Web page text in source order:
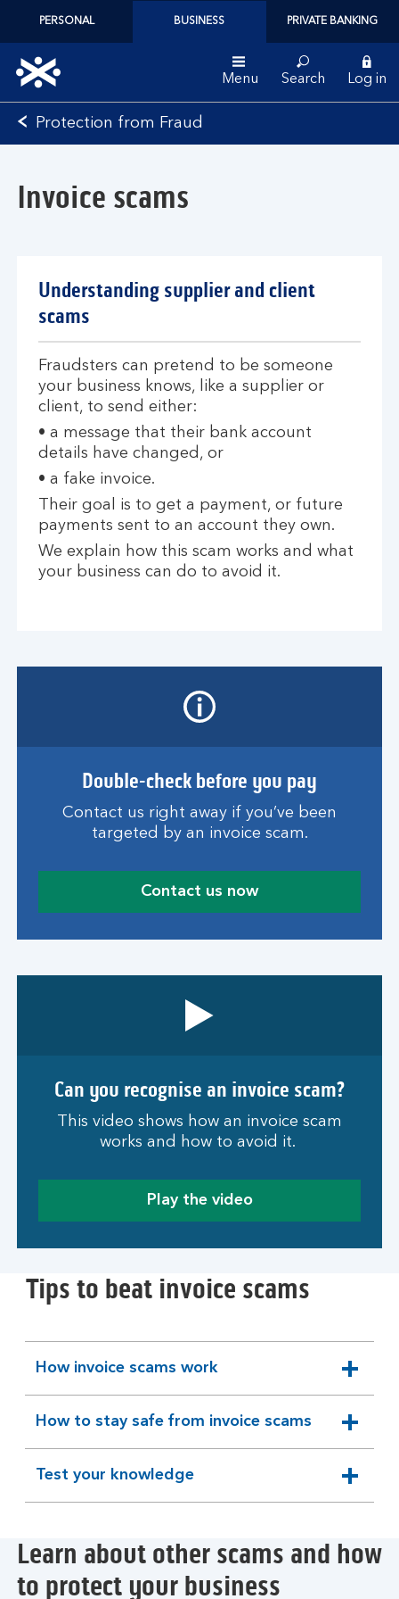
PERSONAL BUSINESS PRIVATE BANKING
Bank
of
Menu Search Log in
Protection from Fraud
Invoice scams
Understanding supplier and client
scams
Fraudsters can pretend to be someone
your business knows, like a supplier or
client, to send either:
• a message that their bank account
details have changed, or
• a fake invoice.
Their goal is to get a payment, or future
payments sent to an account they own.
We explain how this scam works and what
your business can do to avoid it.
Double-check before you pay
Contact us right away if you’ve been
targeted by an invoice scam.
Contact us now
Can you recognise an invoice scam?
This video shows how an invoice scam
works and how to avoid it.
Play the video
Tips to beat invoice scams
How invoice scams work
expandable
section
How to stay safe from invoice scams
expandable
section
Test your knowledge
expandable
section
Learn about other scams and how
to protect your business